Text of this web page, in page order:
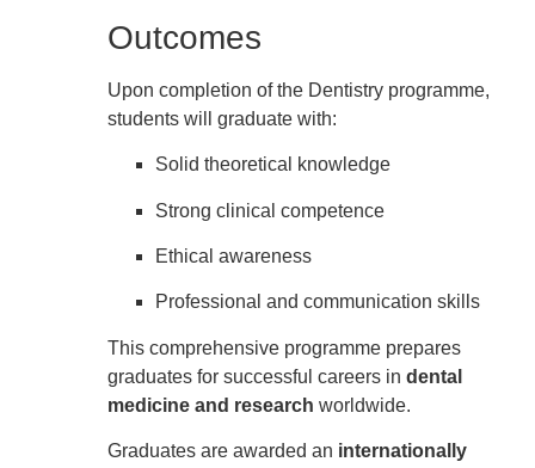
Outcomes
Upon completion of the Dentistry programme,
students will graduate with:
Solid theoretical knowledge
Strong clinical competence
Ethical awareness
Professional and communication skills
This comprehensive programme prepares
graduates for successful careers in dental
medicine and research worldwide.
Graduates are awarded an internationally